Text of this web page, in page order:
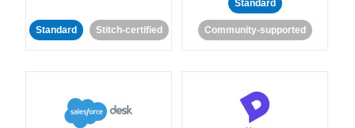
Standard Stitch-certified
Standard
Community-supported